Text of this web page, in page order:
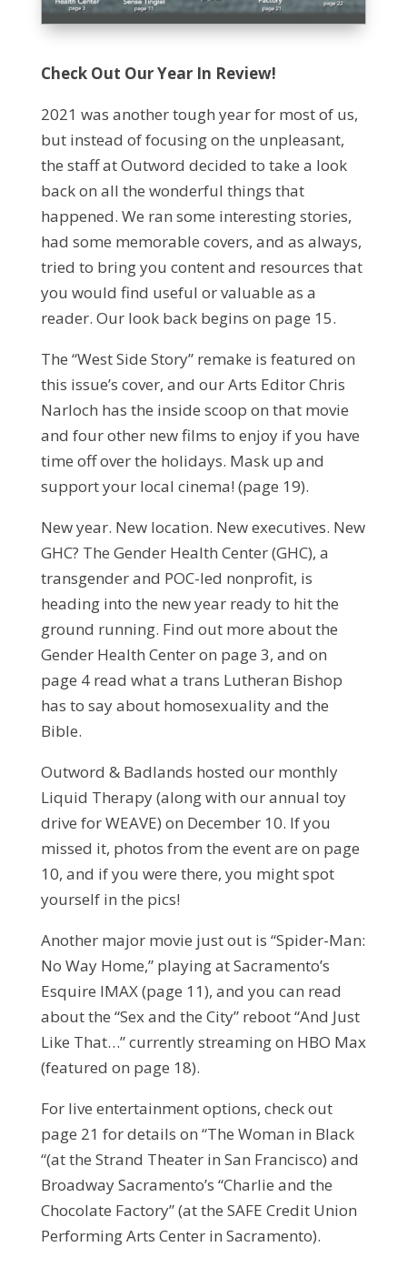
Check Out Our Year In Review!
2021 was another tough year for most of us,
but instead of focusing on the unpleasant,
the staff at Outword decided to take a look
back on all the wonderful things that
happened. We ran some interesting stories,
had some memorable covers, and as always,
tried to bring you content and resources that
you would find useful or valuable as a
reader. Our look back begins on page 15.
The “West Side Story” remake is featured on
this issue’s cover, and our Arts Editor Chris
Narloch has the inside scoop on that movie
and four other new films to enjoy if you have
time off over the holidays. Mask up and
support your local cinema! (page 19).
New year. New location. New executives. New
GHC? The Gender Health Center (GHC), a
transgender and POC-led nonprofit, is
heading into the new year ready to hit the
ground running. Find out more about the
Gender Health Center on page 3, and on
page 4 read what a trans Lutheran Bishop
has to say about homosexuality and the
Bible.
Outword & Badlands hosted our monthly
Liquid Therapy (along with our annual toy
drive for WEAVE) on December 10. If you
missed it, photos from the event are on page
10, and if you were there, you might spot
yourself in the pics!
Another major movie just out is “Spider-Man:
No Way Home,” playing at Sacramento’s
Esquire IMAX (page 11), and you can read
about the “Sex and the City” reboot “And Just
Like That…” currently streaming on HBO Max
(featured on page 18).
For live entertainment options, check out
page 21 for details on “The Woman in Black
“(at the Strand Theater in San Francisco) and
Broadway Sacramento’s “Charlie and the
Chocolate Factory” (at the SAFE Credit Union
Performing Arts Center in Sacramento).